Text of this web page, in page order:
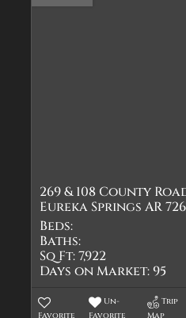
269 & 108 County
Eureka Springs AR
Beds:
Baths:
Sq Ft:7,922
Days on Market:95
Favorite
Un-
Favorite
Trip
Map